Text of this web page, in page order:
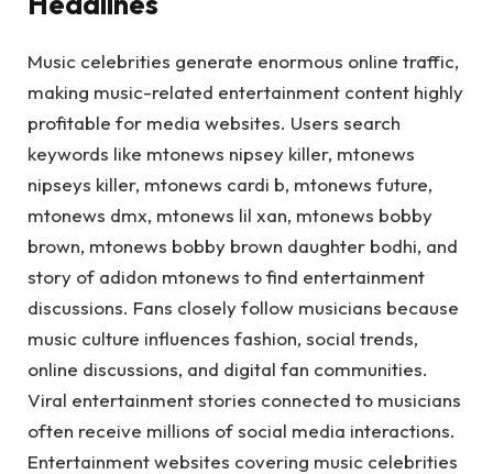
Music celebrities generate enormous online traffic,
making music-related entertainment content highly
profitable for media websites. Users search
keywords like mtonews nipsey killer, mtonews
nipseys killer, mtonews cardi b, mtonews future,
mtonews dmx, mtonews lil xan, mtonews bobby
brown, mtonews bobby brown daughter bodhi, and
story of adidon mtonews to find entertainment
discussions. Fans closely follow musicians because
music culture influences fashion, social trends,
online discussions, and digital fan communities.
Viral entertainment stories connected to musicians
often receive millions of social media interactions.
Entertainment websites covering music celebrities